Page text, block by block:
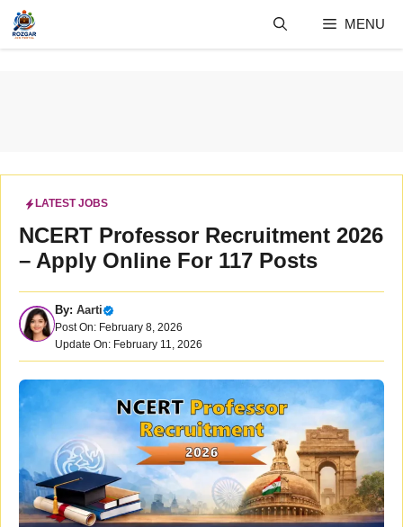
Skip
content
MENU
LATEST JOBS
NCERT Professor Recruitment 2026
– Apply Online For 117 Posts
By: Aarti
Post On: February 8, 2026
Update On: February 11, 2026